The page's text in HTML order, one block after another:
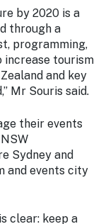
by 2020 is a
through a
programming,
increase tourism
and key
Mr Souris said.
their events
Sydney and
and events city
clear: keep a